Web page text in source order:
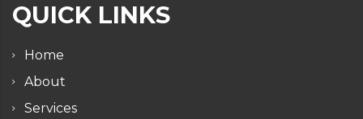
QUICK LINKS
Home
About
Services